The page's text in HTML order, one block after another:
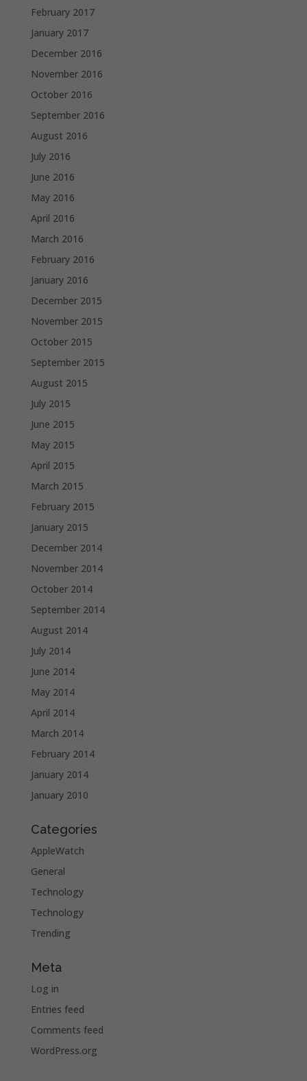
February 2017
January 2017
December 2016
November 2016
October 2016
September 2016
August 2016
July 2016
June 2016
May 2016
April 2016
March 2016
February 2016
January 2016
December 2015
November 2015
October 2015
September 2015
August 2015
July 2015
June 2015
May 2015
April 2015
March 2015
February 2015
January 2015
December 2014
November 2014
October 2014
September 2014
August 2014
July 2014
June 2014
May 2014
April 2014
March 2014
February 2014
January 2014
January 2010
Categories
AppleWatch
General
Technology
Technology
Trending
Meta
Log in
Entries feed
Comments feed
WordPress.org